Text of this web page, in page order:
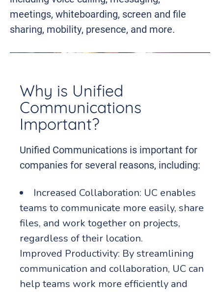
meetings, whiteboarding, screen and file
sharing, mobility, presence, and more.
Why is Unified
Communications
Important?
Unified Communications is important for
companies for several reasons, including:
Increased Collaboration: UC enables
teams to communicate more easily, share
files, and work together on projects,
regardless of their location.
Improved Productivity: By streamlining
communication and collaboration, UC can
help teams work more efficiently and